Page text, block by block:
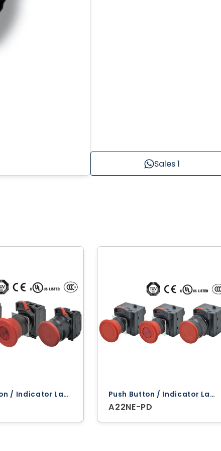
Sales 1
Push Button / Indicator Lamps ‐ Omron Push Button / Indicator Lamps ‐ Omron
A22NE-PD